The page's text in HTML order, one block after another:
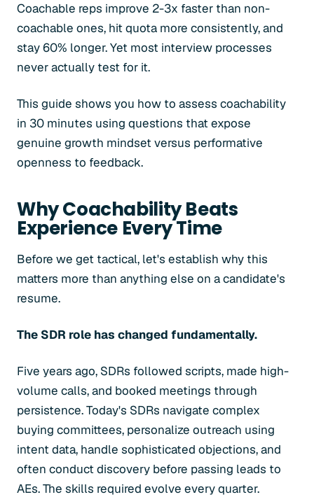
Coachable reps improve 2-3x faster than non-
coachable ones, hit quota more consistently, and
stay 60% longer. Yet most interview processes
never actually test for it.
This guide shows you how to assess coachability
in 30 minutes using questions that expose
genuine growth mindset versus performative
openness to feedback.
Why Coachability Beats
Experience Every Time
Before we get tactical, let's establish why this
matters more than anything else on a candidate's
resume.
The SDR role has changed fundamentally.
Five years ago, SDRs followed scripts, made high-
volume calls, and booked meetings through
persistence. Today's SDRs navigate complex
buying committees, personalize outreach using
intent data, handle sophisticated objections, and
often conduct discovery before passing leads to
AEs. The skills required evolve every quarter.